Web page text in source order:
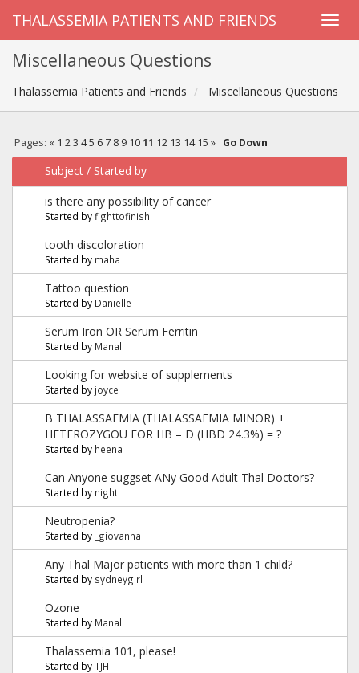
THALASSEMIA PATIENTS AND FRIENDS
Miscellaneous Questions
Thalassemia Patients and Friends Miscellaneous Questions
Pages: « 1 2 3 4 5 6 7 8 9 10 11 12 13 14 15 » Go Down
Subject / Started by
is there any possibility of cancer
Started byfighttofinish
tooth discoloration
Started by maha
Tattoo question
Started by Danielle
Serum Iron OR Serum Ferritin
Started by Manal
Looking for website of supplements
Started by joyce
B THALASSAEMIA (THALASSAEMIA MINOR) +
HETEROZYGOU FOR HB – D (HBD 24.3%) = ?
Started by heena
Can Anyone suggset ANy Good Adult Thal Doctors?
Started by night
Neutropenia?
Started by _giovanna
Any Thal Major patients with more than 1 child?
Started by sydneygirl
Ozone
Started by Manal
Thalassemia 101, please!
Started byTJH